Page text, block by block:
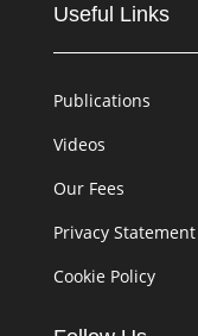
Useful Links
Publications
Videos
Our Fees
Privacy Statement
Cookie Policy